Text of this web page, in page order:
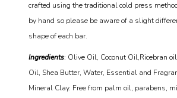
crafted using the traditional cold press
by hand so please be aware of a slight
shape of each bar.
Ingredients: Olive Oil, Coconut Oil,Ricebran
Oil, Shea Butter, Water, Essential and
Mineral Clay. Free from palm oil, parabens,